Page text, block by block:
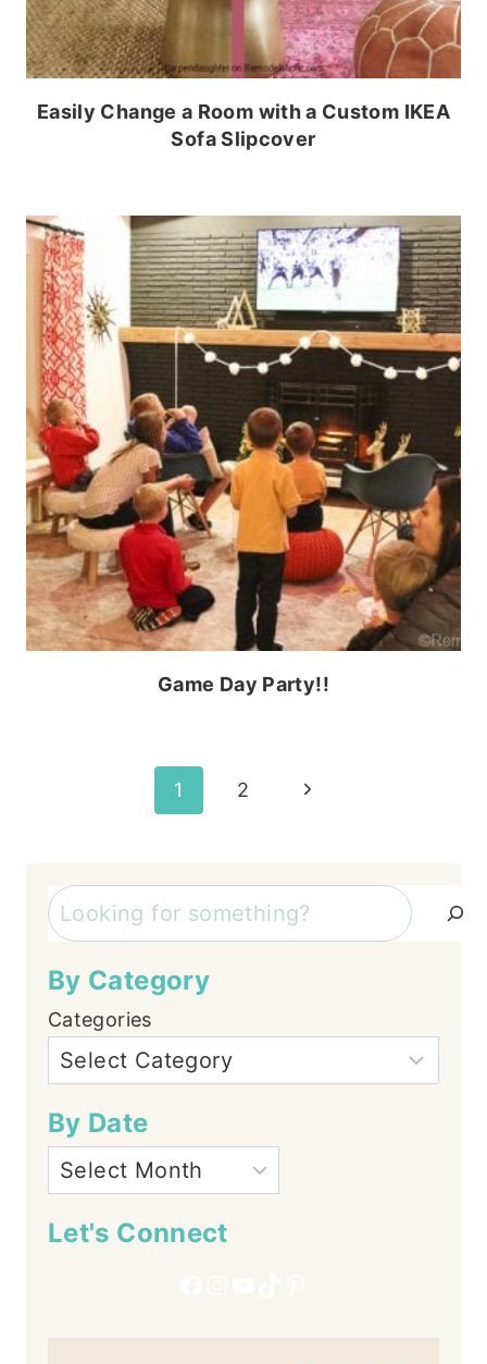
Easily Change a Room with a Custom IKEA
Sofa Slipcover
Game Day Party!!
1 2
Next
Search
By Category
Categories
By Date
Let's Connect